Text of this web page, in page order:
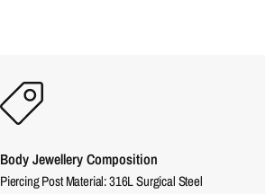
Body Jewellery Composition
Piercing Post Material: 316L Surgical Steel